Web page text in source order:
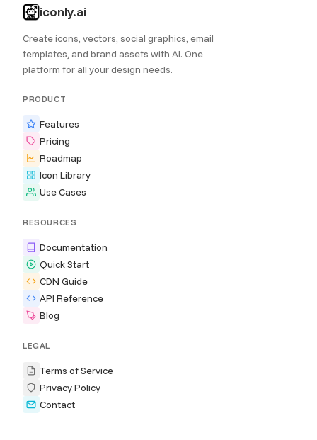
iconly.ai
Create icons, vectors, social graphics, email
templates, and brand assets with AI. One
platform for all your design needs.
PRODUCT
Features
Pricing
Roadmap
Icon Library
Use Cases
RESOURCES
Documentation
Quick Start
CDN Guide
API Reference
Blog
LEGAL
Terms of Service
Privacy Policy
Contact